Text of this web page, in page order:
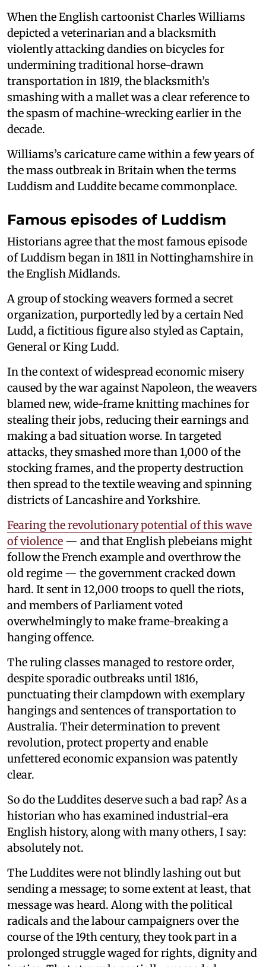
When the English cartoonist Charles Williams
depicted a veterinarian and a blacksmith
violently attacking dandies on bicycles for
undermining traditional horse-drawn
transportation in 1819, the blacksmith’s
smashing with a mallet was a clear reference to
the spasm of machine-wrecking earlier in the
decade.
Williams’s caricature came within a few years of
the mass outbreak in Britain when the terms
Luddism and Luddite became commonplace.
Famous episodes of Luddism
Historians agree that the most famous episode
of Luddism began in 1811 in Nottinghamshire in
the English Midlands.
A group of stocking weavers formed a secret
organization, purportedly led by a certain Ned
Ludd, a fictitious figure also styled as Captain,
General or King Ludd.
In the context of widespread economic misery
caused by the war against Napoleon, the weavers
blamed new, wide-frame knitting machines for
stealing their jobs, reducing their earnings and
making a bad situation worse. In targeted
attacks, they smashed more than 1,000 of the
stocking frames, and the property destruction
then spread to the textile weaving and spinning
districts of Lancashire and Yorkshire.
Fearing the revolutionary potential of this wave
of violence — and that English plebeians might
follow the French example and overthrow the
old regime — the government cracked down
hard. It sent in 12,000 troops to quell the riots,
and members of Parliament voted
overwhelmingly to make frame-breaking a
hanging offence.
The ruling classes managed to restore order,
despite sporadic outbreaks until 1816,
punctuating their clampdown with exemplary
hangings and sentences of transportation to
Australia. Their determination to prevent
revolution, protect property and enable
unfettered economic expansion was patently
clear.
So do the Luddites deserve such a bad rap? As a
historian who has examined industrial-era
English history, along with many others, I say:
absolutely not.
The Luddites were not blindly lashing out but
sending a message; to some extent at least, that
message was heard. Along with the political
radicals and the labour campaigners over the
course of the 19th century, they took part in a
prolonged struggle waged for rights, dignity and